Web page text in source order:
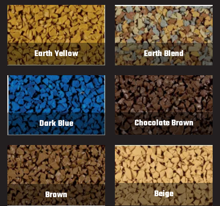
Earth Yellow Earth Blend
Dark Blue Chocolate Brown
Brown Beige